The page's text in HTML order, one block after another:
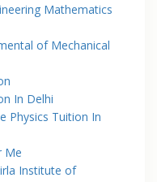
Mathematics
of Mechanical
In Delhi
Physics Tuition In
Me
Institute of